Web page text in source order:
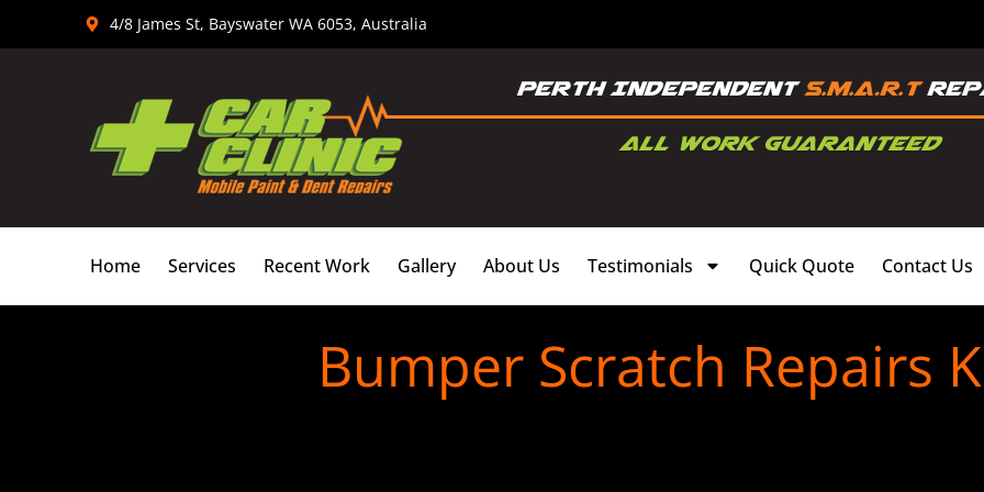
4/8 James St, Bayswater WA 6053, Australia
Home Services Recent Work Gallery About Us Testimonials Quick Quote Contact Us
Bumper Scratch Repairs